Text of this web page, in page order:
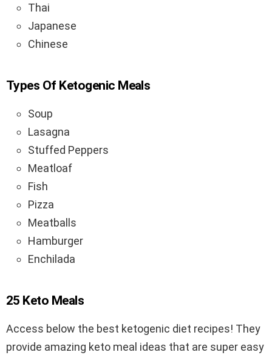
Thai
Japanese
Chinese
Types Of Ketogenic Meals
Soup
Lasagna
Stuffed Peppers
Meatloaf
Fish
Pizza
Meatballs
Hamburger
Enchilada
25 Keto Meals
Access below the best ketogenic diet recipes! They
provide amazing keto meal ideas that are super easy